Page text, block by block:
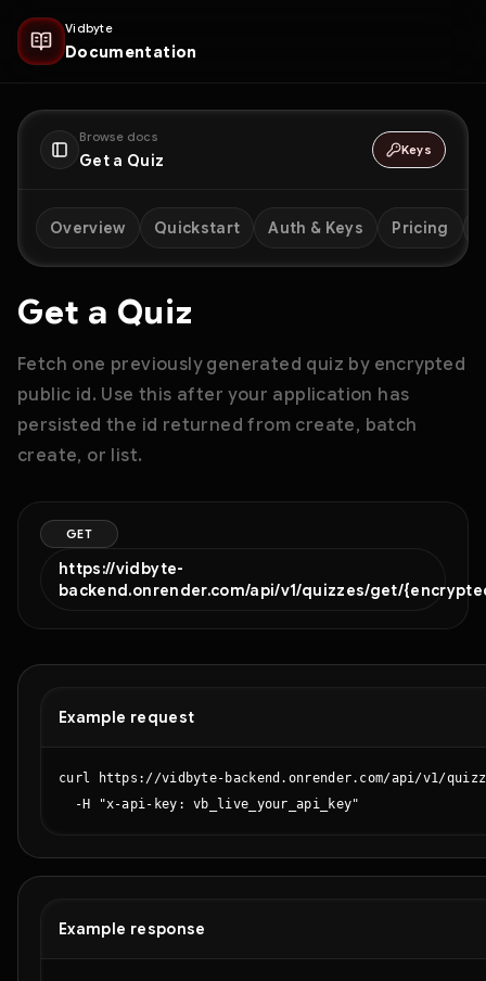
Vidbyte
Documentation
Browse docs
Get a Quiz
Keys
Overview Quickstart Auth & Keys Pricing
Get a Quiz
Fetch one previously generated quiz by encrypted
public id. Use this after your application has
persisted the id returned from create, batch
create, or list.
GET
https://vidbyte-
backend.onrender.com/api/v1/quizzes/get/
Example request
curl https://vidbyte-backend.onrender.com/api/v1/
  -H "x-api-key: vb_live_your_api_key"
Example response